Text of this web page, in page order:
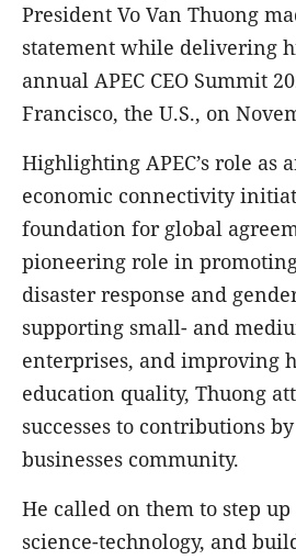
President Vo Van Thuong
statement while delivering
annual APEC CEO Summit
Francisco, the U.S., on
Highlighting APEC’s role as
economic connectivity
foundation for global
pioneering role in
disaster response and
supporting small- and
enterprises, and improving
education quality, Thuong
successes to contributions
businesses community.
He called on them to step
science-technology, and